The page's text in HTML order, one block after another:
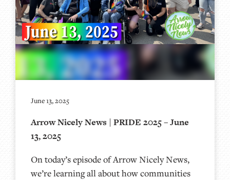
June 13, 2025
Arrow Nicely News | PRIDE 2025 – June
13, 2025
On today’s episode of Arrow Nicely News,
we’re learning all about how communities